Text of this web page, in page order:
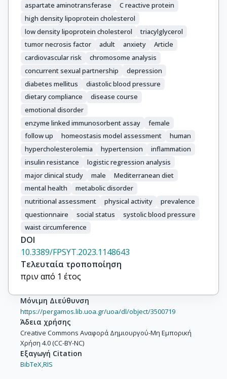
aspartate aminotransferase
C reactive protein
high density lipoprotein cholesterol
low density lipoprotein cholesterol
triacylglycerol
tumor necrosis factor
adult anxiety
Article
cardiovascular risk
chromosome analysis
concurrent sexual partnership
depression
diabetes mellitus
diastolic blood pressure
dietary compliance
disease course
emotional disorder
enzyme linked immunosorbent assay
female
follow up
homeostasis model assessment
human
hypercholesterolemia
hypertension
inflammation
insulin resistance
logistic regression analysis
major clinical study
male
Mediterranean diet
mental health
metabolic disorder
nutritional assessment
physical activity
prevalence
questionnaire
social status
systolic blood pressure
waist circumference
DOI
10.3389/FPSYT.2023.1148643
Τελευταία τροποποίηση
πριν από 1 έτος
Μόνιμη Διεύθυνση
https://pergamos.lib.uoa.gr/uoa/dl/object/3500719
Άδεια χρήσης
Creative Commons Αναφορά Δημιουργού-Μη Εμπορική
Χρήση 4.0 (CC-BY-NC)
Εξαγωγή Citation
BibTeX,RIS